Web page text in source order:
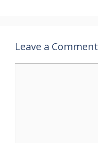
Leave a Comment